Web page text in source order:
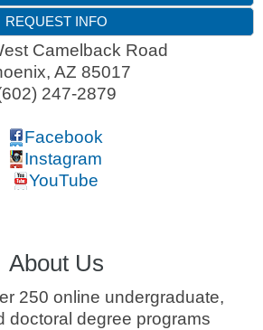
REQUEST INFO
Camelback Road
, AZ 85017
247-2879
Facebook
Instagram
YouTube
About Us
250 online undergraduate,
doctoral degree programs